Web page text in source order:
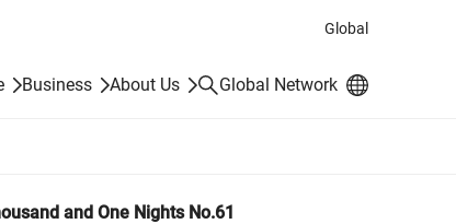
Global
Business About Us SearchGlobal Network
and One Nights No.61